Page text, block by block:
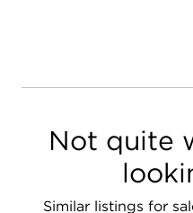
Not quite
Similar listings for